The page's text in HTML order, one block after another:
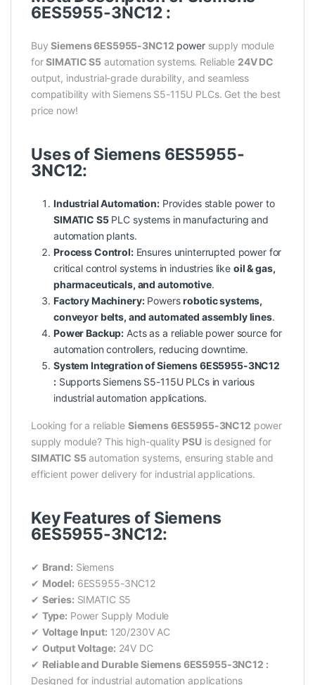
6ES5955-3NC12 :
BuySiemens 6ES5955-3NC12 powersupply module
forSIMATIC S5 automation systems. Reliable 24V DC
output, industrial-grade durability, and seamless
compatibility with Siemens S5-115U PLCs. Get the best
price now!
Uses of Siemens 6ES5955-
3NC12:
Industrial Automation:Provides stable power to
SIMATIC S5PLC systems in manufacturing and
automation plants.
Process Control:Ensures uninterrupted power for
critical control systems in industries like oil & gas,
pharmaceuticals, and automotive.
Factory Machinery:Powersrobotic systems,
conveyor belts, and automated assembly lines.
Power Backup: Acts as a reliable power source for
automation controllers, reducing downtime.
System Integration of Siemens 6ES5955-3NC12
:Supports Siemens S5-115U PLCs in various
industrial automation applications.
Looking for a reliable Siemens 6ES5955-3NC12 power
supply module? This high-quality PSUis designed for
SIMATIC S5automation systems, ensuring stable and
efficient power delivery for industrial applications.
Key Features of Siemens
6ES5955-3NC12:
✔ Brand: Siemens
✔ Model: 6ES5955-3NC12
✔ Series: SIMATIC S5
✔ Type: Power Supply Module
✔ Voltage Input: 120/230V AC
✔ Output Voltage: 24V DC
✔ Reliable and Durable Siemens 6ES5955-3NC12 :
Designed for industrial automation applications